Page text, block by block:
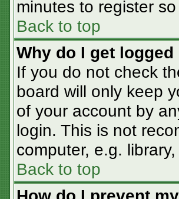
minutes to register
Back to top
Why do I get
If you do not check
board will only keep
of your account by
login. This is not
computer, e.g.
Back to top